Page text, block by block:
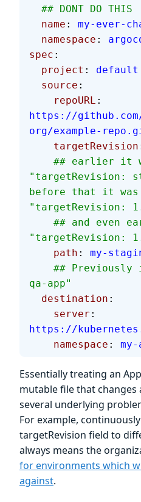
  ## DONT DO THIS
  name
: my-ever-
  namespace
:
spec :
  project
: default
  source
:
    repoURL
:
https://github.com/
org/example-
    targetRevision
"targetRevision:
before that it was
"targetRevision:
"targetRevision:
    path
: my-
qa-app"
  destination
:
    server
:
https://
    namespace
: my-
Essentially treating an
mutable file that changes
several underlying
For example,
targetRevision field to
always means the
for environments which
against.